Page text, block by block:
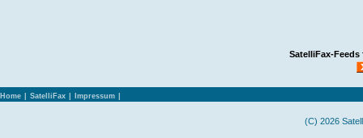
SatelliFax-Feeds
Home SatelliFax Impressum
(C) 2026